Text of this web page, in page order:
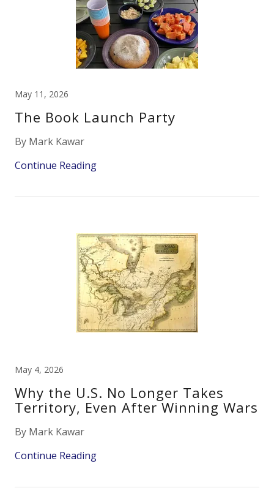
May 11, 2026
The Book Launch Party
By Mark Kawar
Continue Reading
May 4, 2026
Why the U.S. No Longer Takes
Territory, Even After Winning Wars
By Mark Kawar
Continue Reading